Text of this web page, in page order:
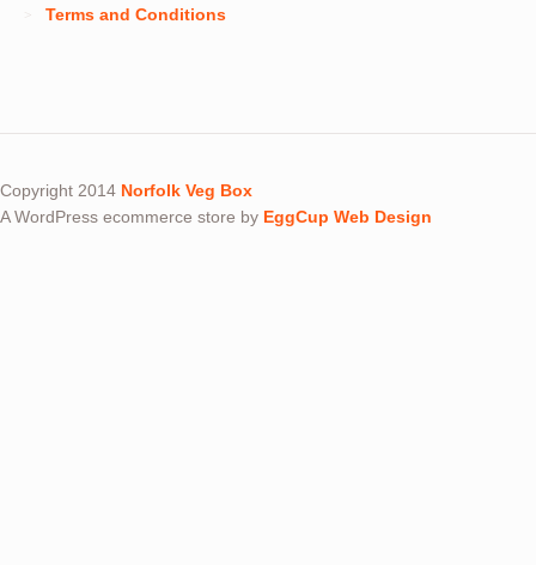
Terms and Conditions
Copyright 2014 Norfolk Veg Box
A WordPress ecommerce store by EggCup Web Design